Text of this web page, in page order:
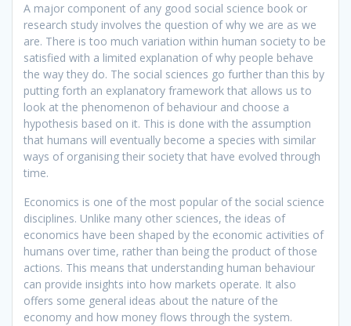
A major component of any good social science book or
research study involves the question of why we are as we
are. There is too much variation within human society to be
satisfied with a limited explanation of why people behave
the way they do. The social sciences go further than this by
putting forth an explanatory framework that allows us to
look at the phenomenon of behaviour and choose a
hypothesis based on it. This is done with the assumption
that humans will eventually become a species with similar
ways of organising their society that have evolved through
time.
Economics is one of the most popular of the social science
disciplines. Unlike many other sciences, the ideas of
economics have been shaped by the economic activities of
humans over time, rather than being the product of those
actions. This means that understanding human behaviour
can provide insights into how markets operate. It also
offers some general ideas about the nature of the
economy and how money flows through the system.